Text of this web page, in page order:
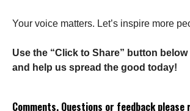
Your voice matters. Let’s inspire more
Use the “Click to Share” button
and help us spread the good today!
Comments, Questions or feedback